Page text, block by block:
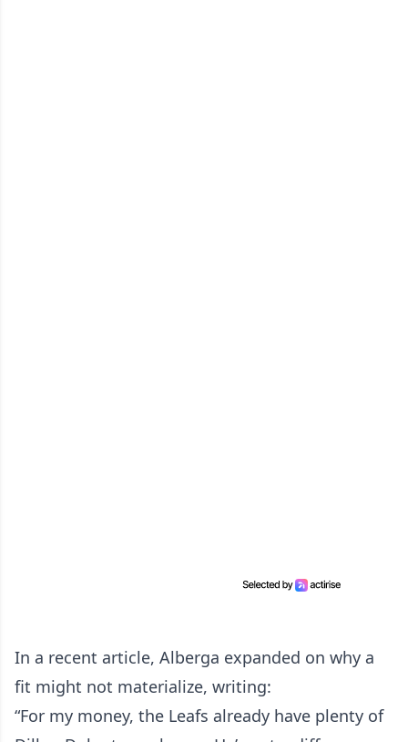
In a recent article, Alberga expanded on why a
fit might not materialize, writing:
“For my money, the Leafs already have plenty of